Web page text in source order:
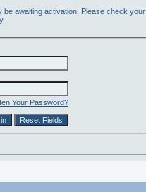
be awaiting activation. Please check your
Your Password?